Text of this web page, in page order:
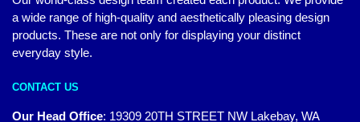
a wide range of high-quality and aesthetically pleasing design
products. These are not only for displaying your distinct
everyday style.
CONTACT US
Our Head Office: 19309 20TH STREET NW Lakebay, WA